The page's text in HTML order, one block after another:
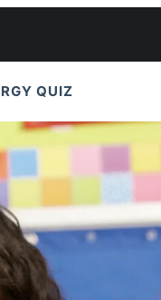
QUIZ